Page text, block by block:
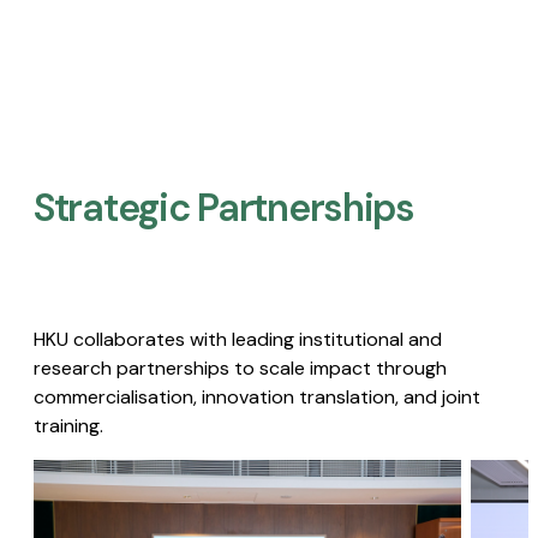
Strategic Partnerships​
HKU collaborates with leading institutional and
research partnerships to scale impact through
commercialisation, innovation translation, and joint
training.